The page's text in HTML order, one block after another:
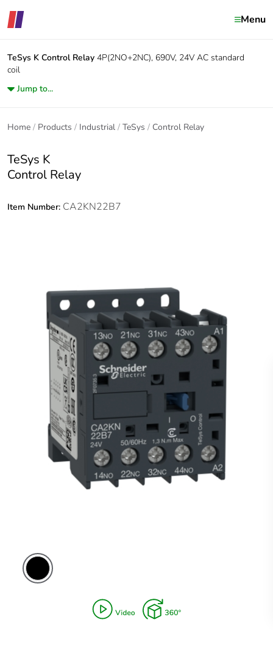
Menu
TeSys K Control Relay 4P(2NO+2NC), 690V, 24V AC standard
coil
Jump to...
Home Products Industrial TeSys Control Relay
TeSys K
Control Relay
Item Number: CA2KN22B7